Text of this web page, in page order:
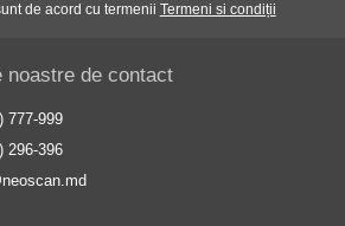
de acord cu termenii Termeni si condiții
noastre de contact
777-999
296-396